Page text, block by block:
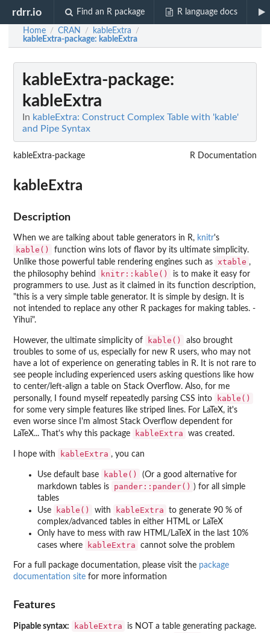
rdrr.io Find an R package R language docs
Home / CRAN / kableExtra /
kableExtra-package: kableExtra
kableExtra-package:
kableExtra
In kableExtra: Construct Complex Table with 'kable'
and Pipe Syntax
kableExtra-package R Documentation
kableExtra
Description
When we are talking about table generators in R, knitr's
kable()
function wins lots of flavor by its ultimate simplicity.
Unlike those powerful table rendering engines such as xtable ,
the philosophy behind
knitr::kable()
is to make it easy for
programmers to use. Just as it claimed in its function description,
"this is a very simple table generator. It is simple by design. It is
not intended to replace any other R packages for making tables. -
Yihui".
However, the ultimate simplicity of kable()
also brought
troubles to some of us, especially for new R users, who may not
have a lot of experience on generating tables in R. It is not rare to
see people including experienced users asking questions like how
to center/left-align a table on Stack Overflow. Also, for me
personally, I found myself repeatedly parsing CSS into
kable()
for some very simple features like striped lines. For LaTeX, it's
even worse since I'm almost Stack Overflow dependent for
LaTeX... That's why this package
kableExtra was created.
I hope with kableExtra , you can
Use default base kable()
(Or a good alternative for
markdown tables is
pander::pander() ) for all simple
tables
Use
kable() with kableExtra
to generate 90 % of
complex/advanced tables in either HTML or LaTeX
Only have to mess with raw HTML/LaTeX in the last 10%
cases where
kableExtra cannot solve the problem
For a full package documentation, please visit the package
documentation site for more information
Features
Pipable syntax: kableExtra
is NOT a table generating package.